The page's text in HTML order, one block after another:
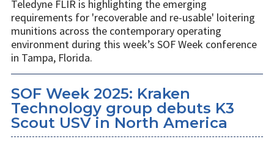
Teledyne FLIR is highlighting the emerging
requirements for 'recoverable and re-usable' loitering
munitions across the contemporary operating
environment during this week’s SOF Week conference
in Tampa, Florida.
SOF Week 2025: Kraken
Technology group debuts K3
Scout USV in North America